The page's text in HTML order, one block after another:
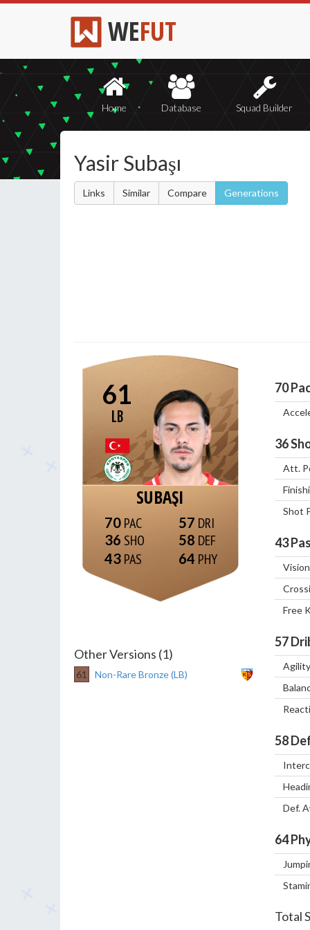
WEFUT
Home Database Squad Builder
Yasir Subaşı
Links Similar Compare Generations
61
LB
SUBAŞI
70
36
43
57
58
64
Other Versions (1)
61 Non-Rare Bronze (LB)
70
36
Att.
Shot
43
Vision
Free
57
Agility
58
Def.
64
Total